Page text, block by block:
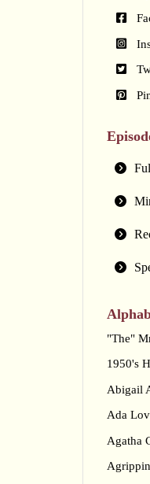
"The"
1950's
Abigail
Ada
Agatha